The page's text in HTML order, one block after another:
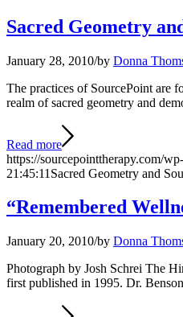
Sacred Geometry
January 28, 2010/by Donna
The practices of SourcePoint are
realm of sacred geometry and
Read more
https://sourcepointtherapy.com/
21:45:11 Sacred Geometry and
“Remembered
January 20, 2010/by Donna
Photograph by Josh Schrei The
first published in 1995. Dr.